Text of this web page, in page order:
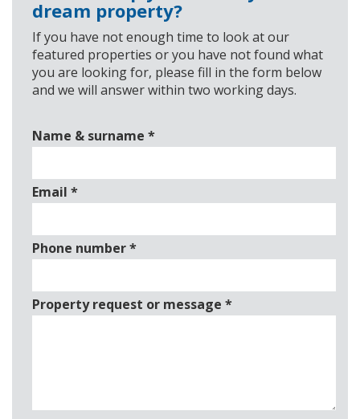
dream property?
If you have not enough time to look at our
featured properties or you have not found what
you are looking for, please fill in the form below
and we will answer within two working days.
Name & surname *
Email *
Phone number*
Property request or message *